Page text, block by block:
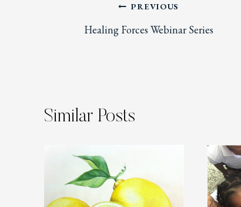
navigation
PREVIOUS
Healing Forces Webinar Series
Similar Posts